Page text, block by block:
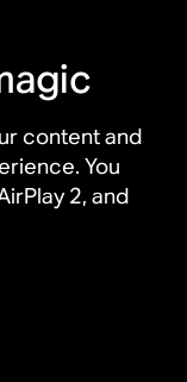
content and
You
2, and